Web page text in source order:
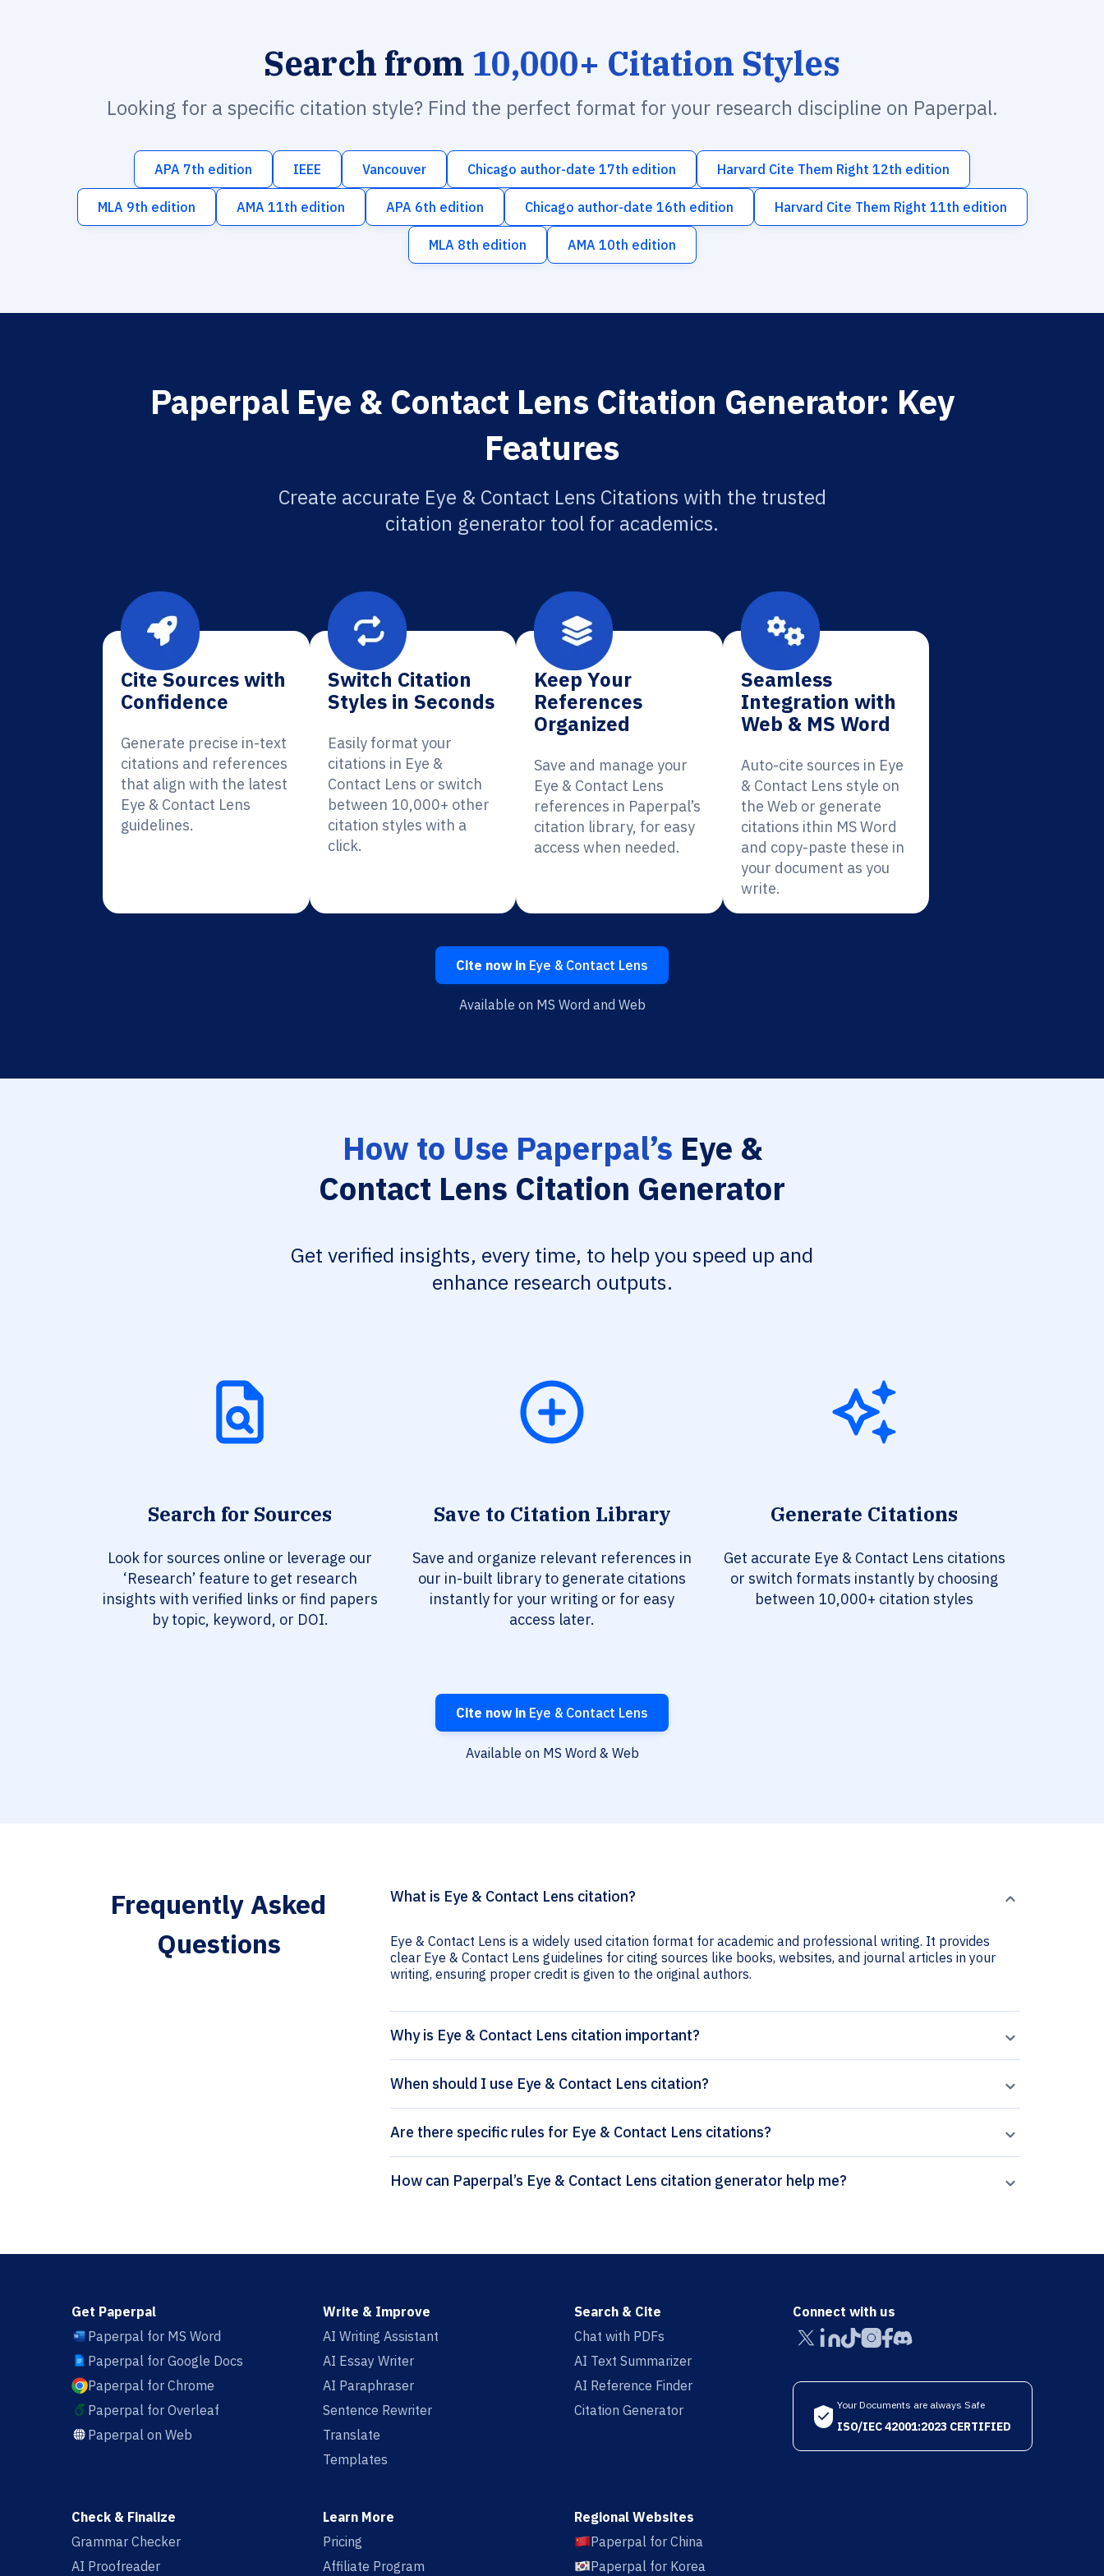
Search from 10,000+ Citation Styles
Looking for a specific citation style? Find the perfect format for your research discipline on Paperpal.
APA 7th edition IEEE Vancouver Chicago author-date 17th edition Harvard Cite Them Right 12th edition
MLA 9th edition AMA 11th edition APA 6th edition Chicago author-date 16th edition Harvard Cite Them Right 11th edition
MLA 8th edition AMA 10th edition
Paperpal Eye & Contact Lens Citation Generator: Key
Features
Create accurate Eye & Contact Lens Citations with the trusted
citation generator tool for academics.
Cite Sources with
Confidence
Generate precise in-text
citations and references
that align with the latest
Eye & Contact Lens
guidelines.
Switch Citation
Styles in Seconds
Easily format your
citations in Eye &
Contact Lens or switch
between 10,000+ other
citation styles with a
click.
Keep Your
References
Organized
Save and manage your
Eye & Contact Lens
references in Paperpal’s
citation library, for easy
access when needed.
Seamless
Integration with
Web & MS Word
Auto-cite sources in Eye
& Contact Lens style on
the Web or generate
citations ithin MS Word
and copy-paste these in
your document as you
write.
Cite now in Eye & Contact Lens
Available on MS Word and Web
How to Use Paperpal’s Eye &
Contact Lens Citation Generator
Get verified insights, every time, to help you speed up and
enhance research outputs.
Search for Sources
Look for sources online or leverage our
‘Research’ feature to get research
insights with verified links or find papers
by topic, keyword, or DOI.
Save to Citation Library
Save and organize relevant references in
our in-built library to generate citations
instantly for your writing or for easy
access later.
Generate Citations
Get accurate Eye & Contact Lens citations
or switch formats instantly by choosing
between 10,000+ citation styles
Cite now in Eye & Contact Lens
Available on MS Word & Web
Frequently Asked
Questions
What is Eye & Contact Lens citation?
Eye & Contact Lens is a widely used citation format for academic and professional writing. It provides
clear Eye & Contact Lens guidelines for citing sources like books, websites, and journal articles in your
writing, ensuring proper credit is given to the original authors.
Why is Eye & Contact Lens citation important?
When should I use Eye & Contact Lens citation?
Are there specific rules for Eye & Contact Lens citations?
How can Paperpal’s Eye & Contact Lens citation generator help me?
Get Paperpal
Paperpal for MS Word
Paperpal for Google Docs
Paperpal for Chrome
Paperpal for Overleaf
Paperpal on Web
Write & Improve
AI Writing Assistant
AI Essay Writer
AI Paraphraser
Sentence Rewriter
Translate
Templates
Search & Cite
Chat with PDFs
AI Text Summarizer
AI Reference Finder
Citation Generator
Check & Finalize
Grammar Checker
AI Proofreader
Learn More
Pricing
Affiliate Program
Regional Websites
Paperpal for China
Paperpal for Korea
Connect with us
Your Documents are always Safe
ISO/IEC 42001:2023 CERTIFIED